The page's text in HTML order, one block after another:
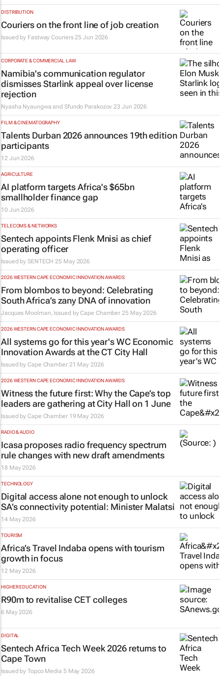
DISTRIBUTION
Couriers on the front line of job creation
Issued by Fastway Couriers 25 Jun 2026
CORPORATE & COMMERCIAL LAW
Namibia's communication regulator
dismisses Starlink appeal over license
rejection
Nyasha Nyaungwa and Sfundo Parakozov 23 Jun 2026
FILM & CINEMATOGRAPHY
Talents Durban 2026 announces 19th edition
participants
12 Jun 2026
AGRICULTURE
AI platform targets Africa's $65bn
smallholder finance gap
10 Jun 2026
TELECOMS & NETWORKS
Sentech appoints Flenk Mnisi as chief
operating officer
Issued by SENTECH 25 May 2026
2026 WESTERN CAPE ECONOMIC INNOVATION AWARDS
From blombos to beyond: Celebrating
South Africa’s zany DNA of innovation
Jacques Moolman, Issued byCape Chamber 25 May 2026
2026 WESTERN CAPE ECONOMIC INNOVATION AWARDS
All systems go for this year's WC Economic
Innovation Awards at the CT City Hall
Issued byCape Chamber 21 May 2026
2026 WESTERN CAPE ECONOMIC INNOVATION AWARDS
Witness the future first: Why the Cape’s top
leaders are gathering at City Hall on 1 June
Issued byCape Chamber 19 May 2026
RADIO & AUDIO
Icasa proposes radio frequency spectrum
rule changes with new draft amendments
18 May 2026
TECHNOLOGY
Digital access alone not enough to unlock
SA’s connectivity potential: Minister Malatsi
14 May 2026
TOURISM
Africa’s Travel Indaba opens with tourism
growth in focus
12 May 2026
HIGHER EDUCATION
R90m to revitalise CET colleges
6 May 2026
DIGITAL
Sentech Africa Tech Week 2026 returns to
Cape Town
Issued byTopco Media 5 May 2026